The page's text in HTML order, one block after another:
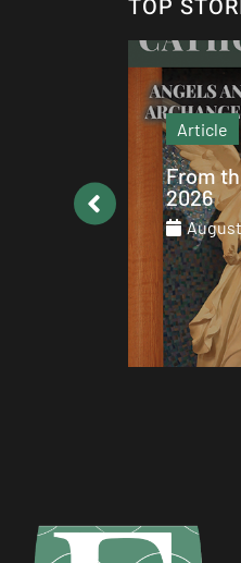
TOP
Article
Walsh
August